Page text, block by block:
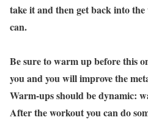
take it and then get back into
can.
Be sure to warm up before this
you and you will improve the
Warm-ups should be dynamic:
After the workout you can do